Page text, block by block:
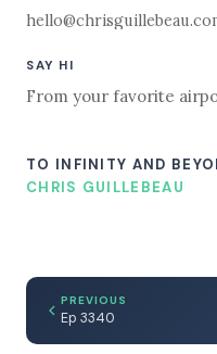
SAY HI
From your favorite
TO INFINITY AND
CHRIS GUILLEBEAU
PREVIOUS
Ep 3340